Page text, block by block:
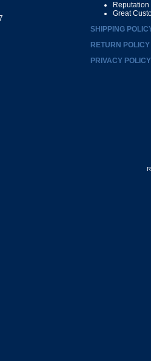
Great
SHIPPING
RETURN POLICY
PRIVACY POLICY